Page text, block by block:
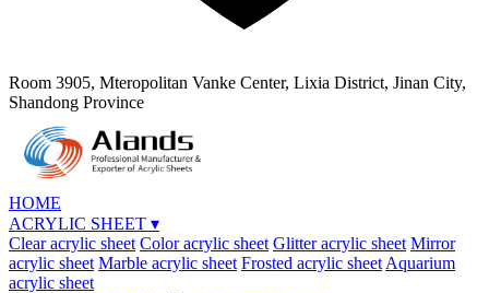
Room 3905, Mteropolitan Vanke Center, Lixia District, Jinan City,
Shandong Province
HOME
ACRYLIC SHEET ▾
Clear acrylic sheet Color acrylic sheet Glitter acrylic sheet Mirror
acrylic sheet Marble acrylic sheet Frosted acrylic sheet Aquarium
acrylic sheet